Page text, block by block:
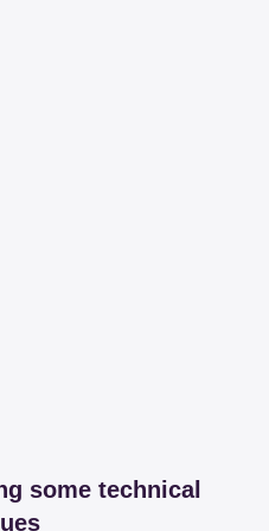
some technical